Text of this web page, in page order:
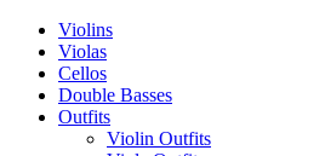
Violins
Violas
Cellos
Double Basses
Outfits
Violin Outfits